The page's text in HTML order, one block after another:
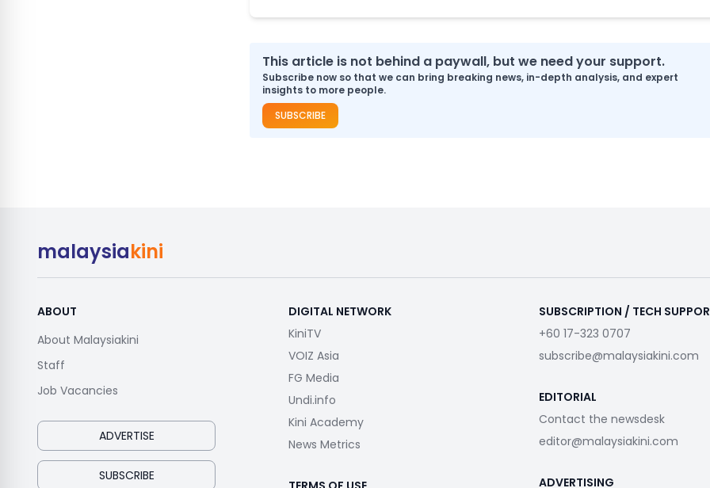
This article is not behind a paywall, but we need your support.
Subscribe now so that we can bring breaking news, in-depth analysis, and expert
insights to more people.
SUBSCRIBE
malaysiakini
ABOUT
About Malaysiakini
Staff
Job Vacancies
ADVERTISE
SUBSCRIBE
DIGITAL NETWORK
KiniTV
VOIZ Asia
FG Media
Undi.info
Kini Academy
News Metrics
SUBSCRIPTION / TECH
+60 17-323 0707
subscribe@malaysiakini.com
EDITORIAL
Contact the newsdesk
editor@malaysiakini.com
ADVERTISING